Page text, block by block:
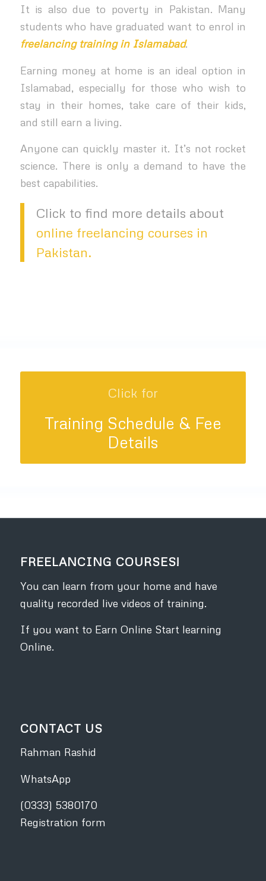
It is also due to poverty in Pakistan. Many
students who have graduated want to enrol in
freelancing training in Islamabad.
Earning money at home is an ideal option in
Islamabad, especially for those who wish to
stay in their homes, take care of their kids,
and still earn a living.
Anyone can quickly master it. It’s not rocket
science. There is only a demand to have the
best capabilities.
Click to find more details about
online freelancing courses in
Pakistan.
Click for
Training Schedule & Fee
Details
FREELANCING COURSES!
You can learn from your home and have
quality recorded live videos of training.
If you want to Earn Online Start learning
Online.
CONTACT US
Rahman Rashid
WhatsApp
(0333) 5380170
Registration form